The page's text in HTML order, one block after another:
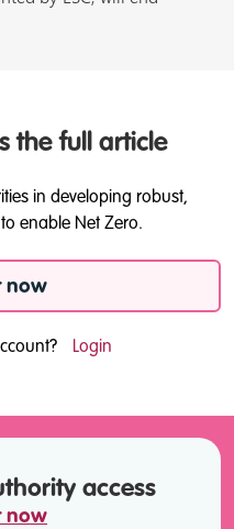
the full article
in developing robust,
enable Net Zero.
now
Login
access
now